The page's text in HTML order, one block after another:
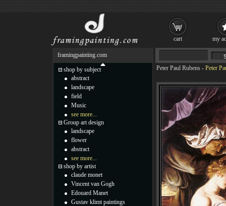
Peter Paul Rubens - Peter
framingpainting.com
shop by subject
abstract
landscape
field
Music
see more...
Group art design
landscape
flower
abstract
see more...
shop by artist
claude monet
Vincent van Gogh
Edouard Manet
Gustav klimt paintings
cart my